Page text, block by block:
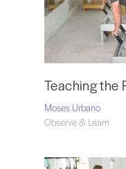
Teaching the
Moses Urbano
Observe & Learn